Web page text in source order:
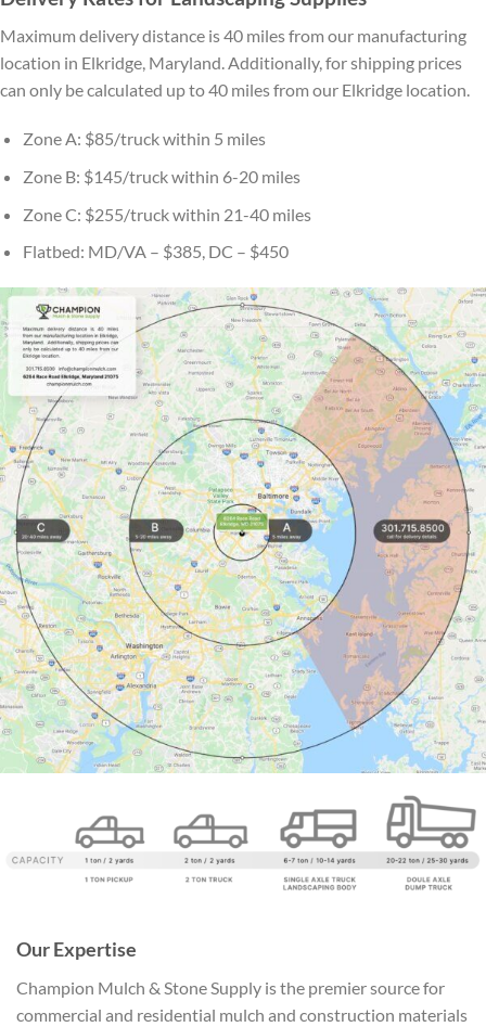
Maximum delivery distance is 40 miles from our manufacturing
location in Elkridge, Maryland. Additionally, for shipping prices
can only be calculated up to 40 miles from our Elkridge location.
Zone A: $85/truck within 5 miles
Zone B: $145/truck within 6-20 miles
Zone C: $255/truck within 21-40 miles
Flatbed: MD/VA – $385, DC – $450
Our Expertise
Champion Mulch & Stone Supply is the premier source for
commercial and residential mulch and construction materials